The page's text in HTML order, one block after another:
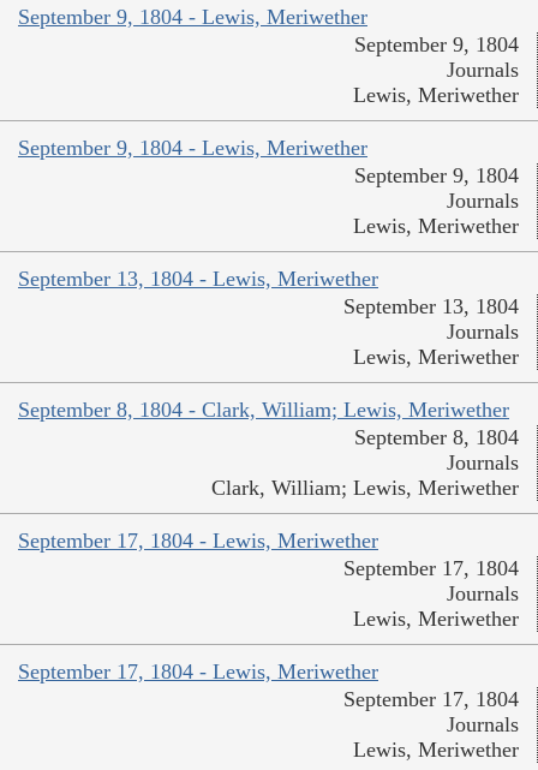
September 9, 1804 - Lewis, Meriwether
September 9, 1804
Journals
Lewis, Meriwether
September 9, 1804 - Lewis, Meriwether
September 9, 1804
Journals
Lewis, Meriwether
September 13, 1804 - Lewis, Meriwether
September 13, 1804
Journals
Lewis, Meriwether
September 8, 1804 - Clark, William; Lewis, Meriwether
September 8, 1804
Journals
Clark, William; Lewis, Meriwether
September 17, 1804 - Lewis, Meriwether
September 17, 1804
Journals
Lewis, Meriwether
September 17, 1804 - Lewis, Meriwether
September 17, 1804
Journals
Lewis, Meriwether